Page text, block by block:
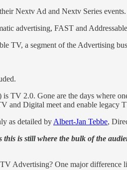
Nextv Ad and Nextv Series
advertising, FAST and
TV, a segment of the Advertising
TV 2.0. Gone are the days where
Digital meet and enable legacy
as detailed by Albert-Jan Tebbe,
this is still where the bulk of the
Advertising? One major difference